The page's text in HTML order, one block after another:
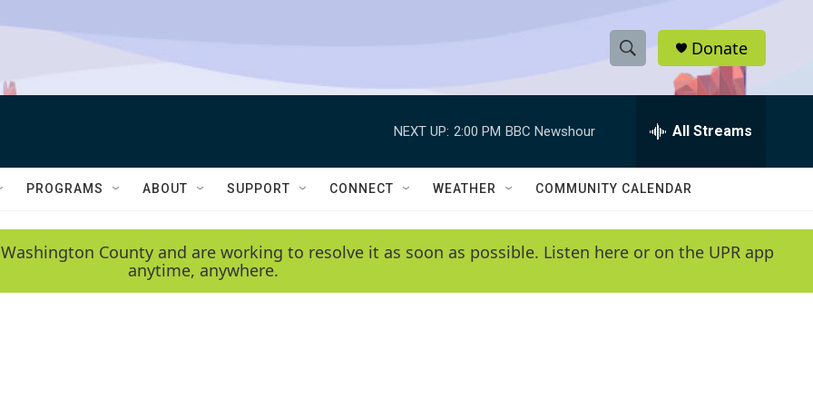
S
h
w
e
e
h
Q
y
Donate
NEXT UP: 2:00 PM BBC Newshour All Streams
PROGRAMS ABOUT SUPPORT CONNECT WEATHER COMMUNITY CALENDAR
County and are working to resolve it as soon as possible. Listen here or on the UPR app
anytime, anywhere.